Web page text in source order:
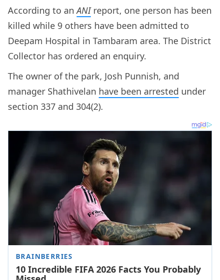
According to anANIreport, one person has been
killed while 9 others have been admitted to
Deepam Hospital in Tambaram area. The District
Collector has ordered an enquiry.
The owner of the park, Josh Punnish, and
manager Shathivelan have been arrested under
section 337 and 304(2).